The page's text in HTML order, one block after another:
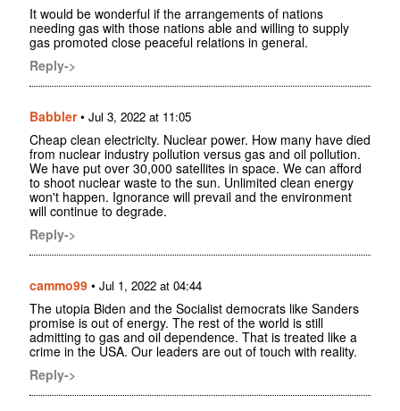
It would be wonderful if the arrangements of nations
needing gas with those nations able and willing to supply
gas promoted close peaceful relations in general.
Reply->
Babbler• Jul 3, 2022 at 11:05
Cheap clean electricity. Nuclear power. How many have died
from nuclear industry pollution versus gas and oil pollution.
We have put over 30,000 satellites in space. We can afford
to shoot nuclear waste to the sun. Unlimited clean energy
won't happen. Ignorance will prevail and the environment
will continue to degrade.
Reply->
cammo99 • Jul 1, 2022 at 04:44
The utopia Biden and the Socialist democrats like Sanders
promise is out of energy. The rest of the world is still
admitting to gas and oil dependence. That is treated like a
crime in the USA. Our leaders are out of touch with reality.
Reply->